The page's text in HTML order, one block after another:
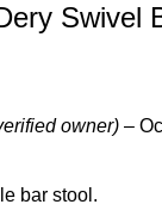
Swivel
owner) –
bar stool.